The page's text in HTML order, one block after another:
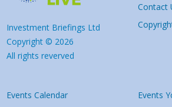
Investment Briefings Ltd
Copyright © 2026
All rights reverved
Contact
Events Calendar Events